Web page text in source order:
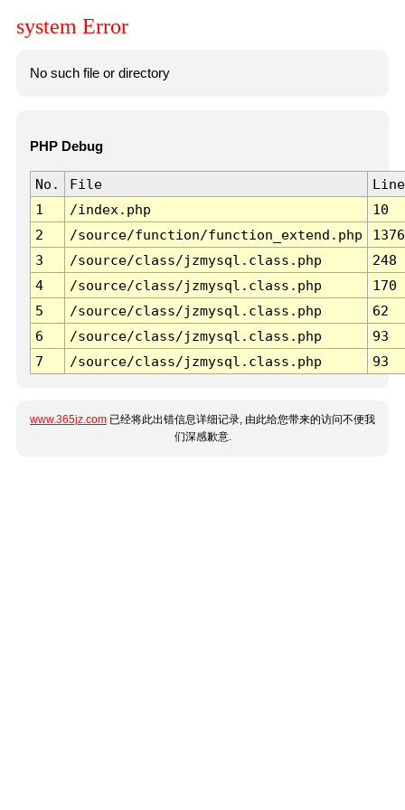
system Error
No such file or directory
PHP Debug
No. File
Line
1
/index.php
10
2
/source/function/function_extend.php
1376
3
/source/class/jzmysql.class.php
248
4
/source/class/jzmysql.class.php
170
5
/source/class/jzmysql.class.php
62
6
/source/class/jzmysql.class.php
93
7
/source/class/jzmysql.class.php 93
www.365jz.com 已经将此出错信息详细记录, 由此给您带来的访问不便我
们深感歉意.